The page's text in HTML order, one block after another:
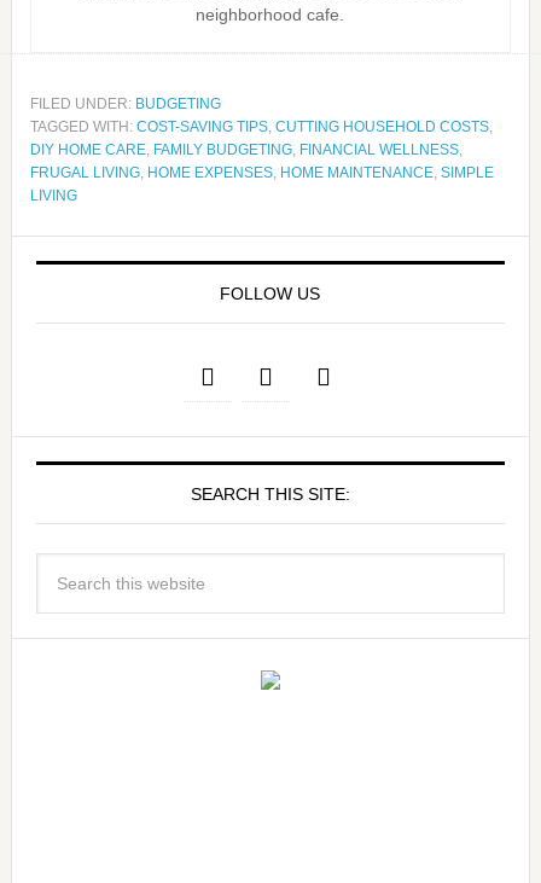
neighborhood cafe.
FILED UNDER: BUDGETING
TAGGED WITH: COST-SAVING TIPS, CUTTING HOUSEHOLD COSTS,
DIY HOME CARE, FAMILY BUDGETING, FINANCIAL WELLNESS,
FRUGAL LIVING, HOME EXPENSES, HOME MAINTENANCE, SIMPLE
LIVING
FOLLOW US
SEARCH THIS SITE: